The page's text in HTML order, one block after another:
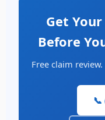
Get
Before
Free claim